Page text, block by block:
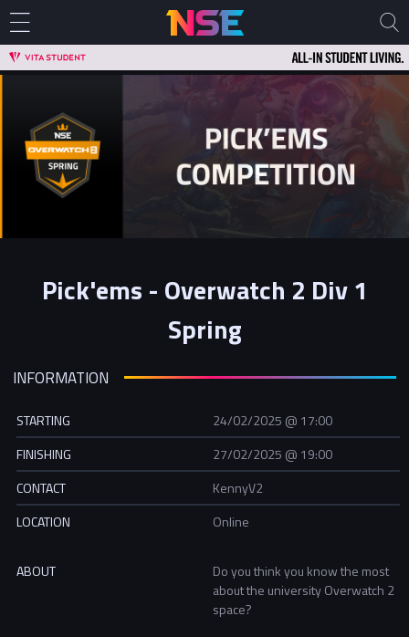
Pick'ems - Overwatch 2 Div 1
Spring
INFORMATION
STARTING
24/02/2025 @ 17:00
FINISHING
27/02/2025 @ 19:00
CONTACT
KennyV2
LOCATION
Online
ABOUT
Do you think you know the most
about the university Overwatch 2
space?